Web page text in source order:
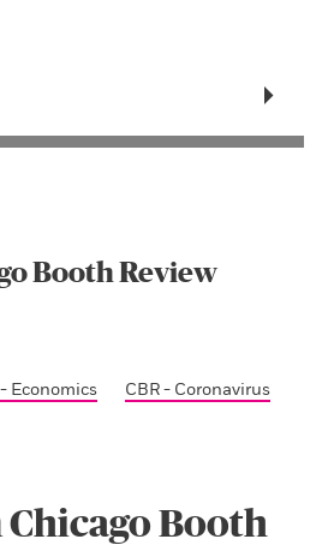
Booth Review
Economics CBR - Coronavirus
Booth